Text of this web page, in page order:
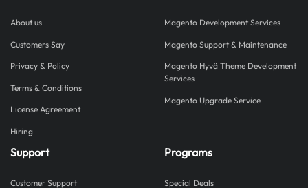
About us
Customers Say
Privacy & Policy
Terms & Conditions
License Agreement
Hiring
Magento Development Services
Magento Support & Maintenance
Magento Hyvä Theme Development
Services
Magento Upgrade Service
Support
Customer Support
Programs
Special Deals